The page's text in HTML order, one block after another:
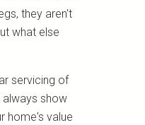
they aren't
what else
servicing of
show
home's value